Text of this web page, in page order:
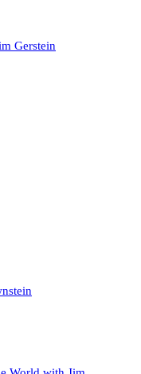
Gerstein